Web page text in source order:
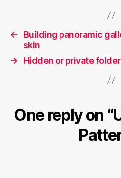
←
Building panoramic
skin
→
Hidden or private
One reply on